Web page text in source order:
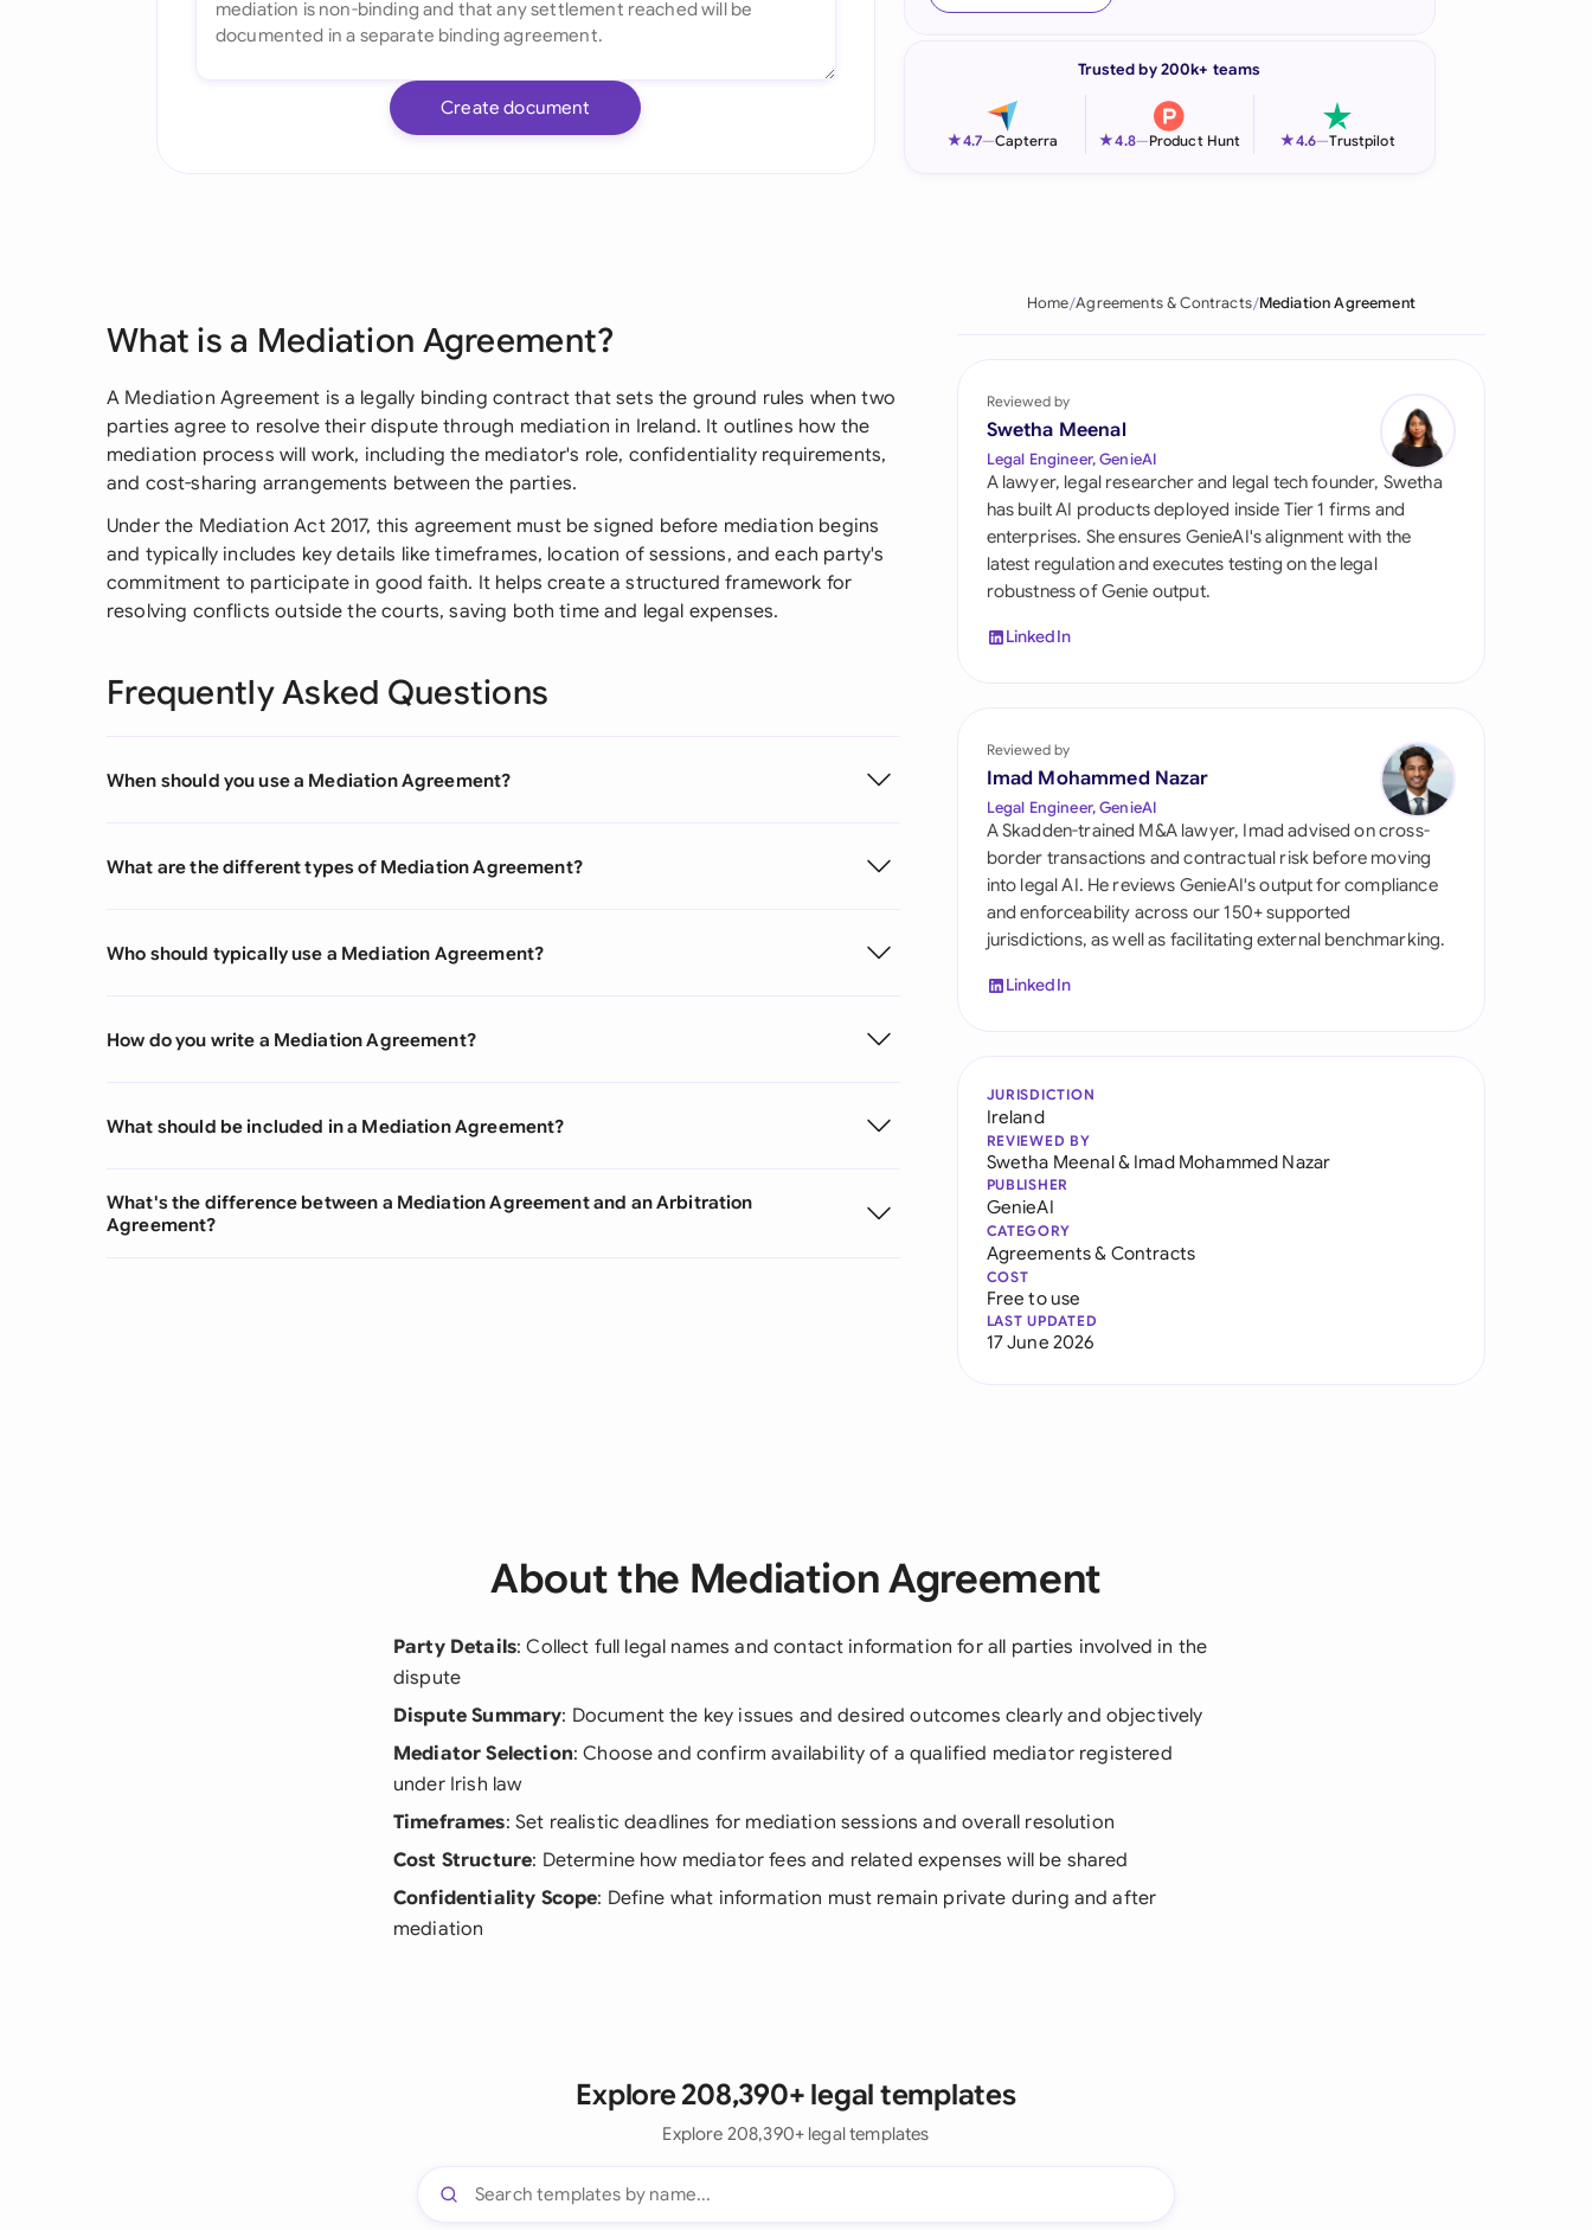
Italia
Philippines
Qatar
Saudi Arabia
Singapore
South Africa
Switzerland
United Kingdom
United States
Create document
Trusted by 200k+ teams
★4.7—Capterra ★4.8—Product Hunt ★4.6—Trustpilot
What is a Mediation Agreement?
A Mediation Agreement is a legally binding contract that sets the ground rules when two
parties agree to resolve their dispute through mediation in Ireland. It outlines how the
mediation process will work, including the mediator's role, confidentiality requirements,
and cost-sharing arrangements between the parties.
Under the Mediation Act 2017, this agreement must be signed before mediation begins
and typically includes key details like timeframes, location of sessions, and each party's
commitment to participate in good faith. It helps create a structured framework for
resolving conflicts outside the courts, saving both time and legal expenses.
Frequently Asked Questions
When should you use a Mediation Agreement?
What are the different types of Mediation Agreement?
Who should typically use a Mediation Agreement?
How do you write a Mediation Agreement?
What should be included in a Mediation Agreement?
What's the difference between a Mediation Agreement and an Arbitration
Agreement?
Home Agreements & Contracts Mediation Agreement
Reviewed by
Swetha Meenal
Legal Engineer, GenieAI
A lawyer, legal researcher and legal tech founder, Swetha
has built AI products deployed inside Tier 1 firms and
enterprises. She ensures GenieAI's alignment with the
latest regulation and executes testing on the legal
robustness of Genie output.
LinkedIn
Reviewed by
Imad Mohammed Nazar
Legal Engineer, GenieAI
A Skadden-trained M&A lawyer, Imad advised on cross-
border transactions and contractual risk before moving
into legal AI. He reviews GenieAI's output for compliance
and enforceability across our 150+ supported
jurisdictions, as well as facilitating external benchmarking.
LinkedIn
JURISDICTION
Ireland
REVIEWED BY
Swetha Meenal& Imad Mohammed Nazar
PUBLISHER
GenieAI
CATEGORY
Agreements & Contracts
COST
Free to use
LAST UPDATED
17 June 2026
About the Mediation Agreement
Party Details: Collect full legal names and contact information for all parties involved in the
dispute
Dispute Summary: Document the key issues and desired outcomes clearly and objectively
Mediator Selection: Choose and confirm availability of a qualified mediator registered
under Irish law
Timeframes: Set realistic deadlines for mediation sessions and overall resolution
Cost Structure: Determine how mediator fees and related expenses will be shared
Confidentiality Scope: Define what information must remain private during and after
mediation
Explore 208,390+ legal templates
Explore 208,390+ legal templates